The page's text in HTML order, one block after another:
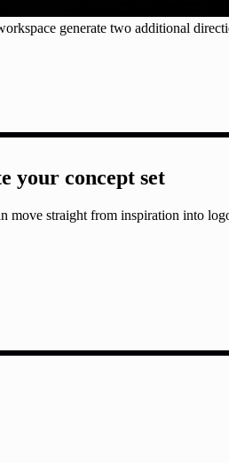
generate two additional
your concept set
move straight from inspiration into